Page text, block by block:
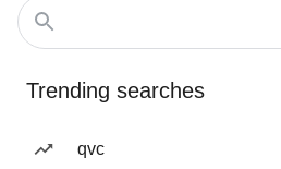
Trending searches
qvc